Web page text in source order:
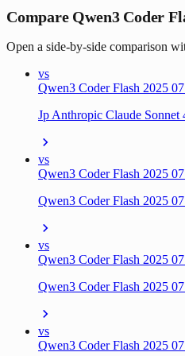
Compare Qwen3 Coder
Open a side-by-side comparison
vs
Qwen3 Coder Flash 2025
Jp Anthropic Claude
vs
Qwen3 Coder Flash 2025
Qwen3 Coder Flash 2025
vs
Qwen3 Coder Flash 2025
Qwen3 Coder Flash 2025
vs
Qwen3 Coder Flash 2025